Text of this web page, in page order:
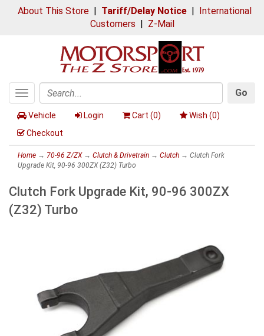
About This Store| Tariff/Delay Notice| International
Customers | Z-Mail
Toggle
navigation
Search
Go
Vehicle Login Cart (0) Wish (0)
Checkout
Home → 70-96 Z/ZX→ Clutch & Drivetrain → Clutch → Clutch Fork
Upgrade Kit, 90-96 300ZX (Z32) Turbo
Clutch Fork Upgrade Kit, 90-96 300ZX
(Z32) Turbo